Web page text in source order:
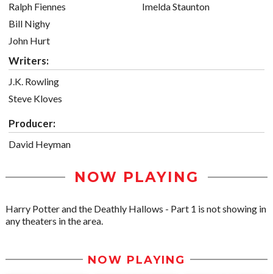
Ralph Fiennes
Bill Nighy
John Hurt
Imelda Staunton
Writers:
J.K. Rowling
Steve Kloves
Producer:
David Heyman
NOW PLAYING
Harry Potter and the Deathly Hallows - Part 1 is not showing in
any theaters in the area.
NOW PLAYING